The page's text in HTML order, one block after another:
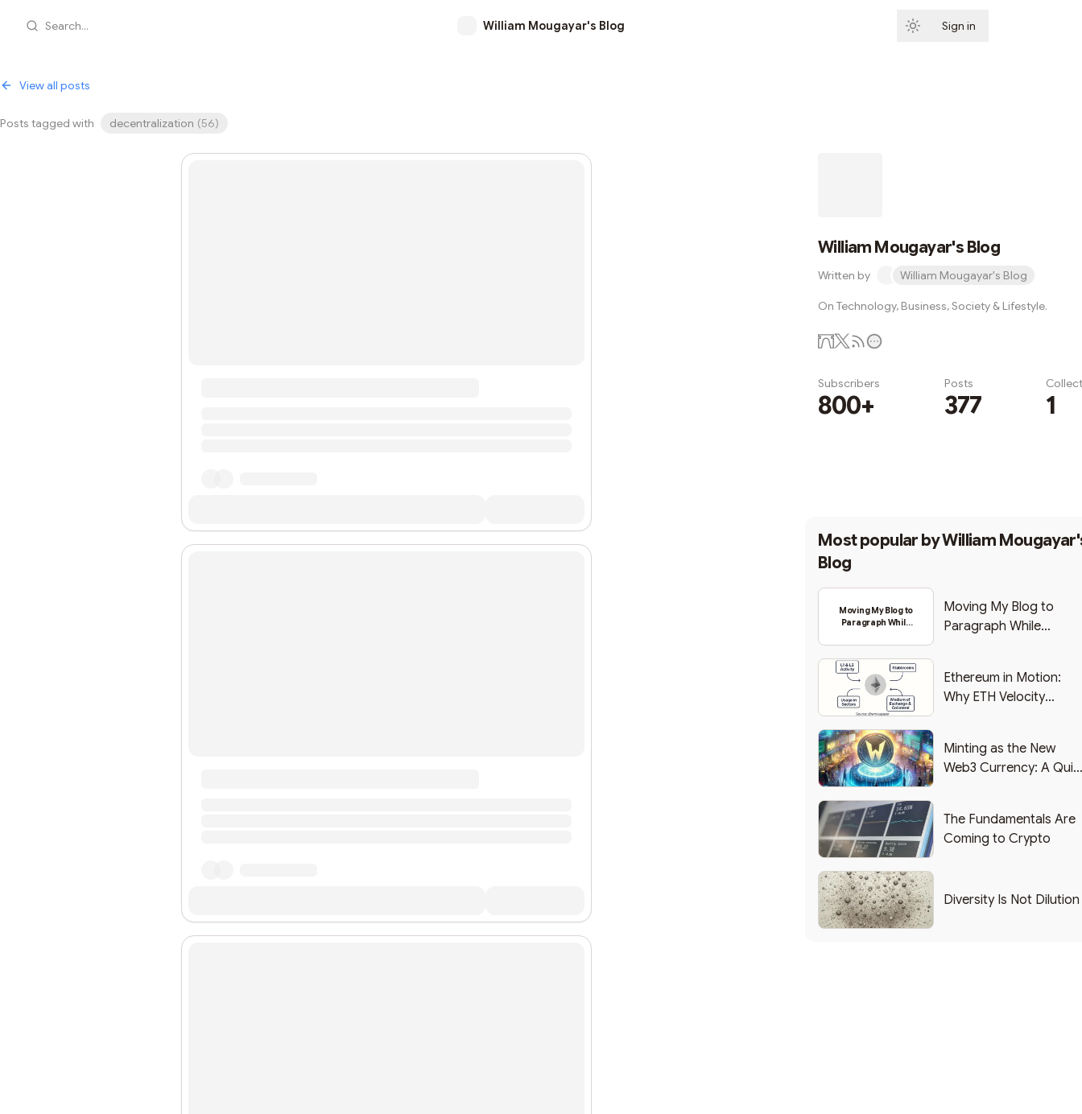
Search... William Mougayar's Blog Sign in
View all posts
Posts tagged with decentralization (56)
William Mougayar's Blog
Written by William Mougayar's Blog
On Technology, Business, Society & Lifestyle.
Subscribers
800+
Posts
377 1
Most popular byWilliam
Blog
Moving My Blog to
Paragraph While
Moving My Blog to
Paragraph While
Ethereum in Motion:
Why ETH Velocity
Minting as the New
Web3 Currency: A
The Fundamentals Are
Coming to Crypto
Diversity Is Not Dilution